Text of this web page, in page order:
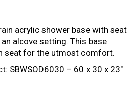
acrylic shower base with seat
alcove setting. This base
seat for the utmost comfort.
SBWSOD6030 – 60 x 30 x 23″